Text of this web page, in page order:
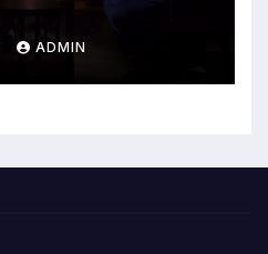
ADMIN